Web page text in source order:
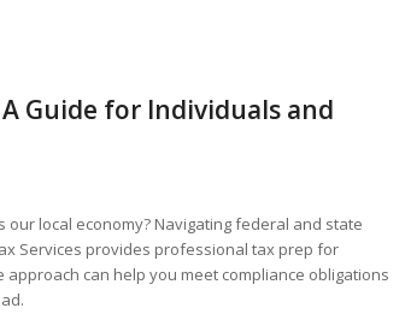
Guide for Individuals and
local economy? Navigating federal and state
Services provides professional tax prep for
can help you meet compliance obligations